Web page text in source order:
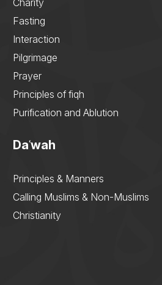
Charity
Fasting
Interaction
Pilgrimage
Prayer
Principles of fiqh
Purification and Ablution
Daʿwah
Principles & Manners
Calling Muslims & Non-Muslims
Christianity